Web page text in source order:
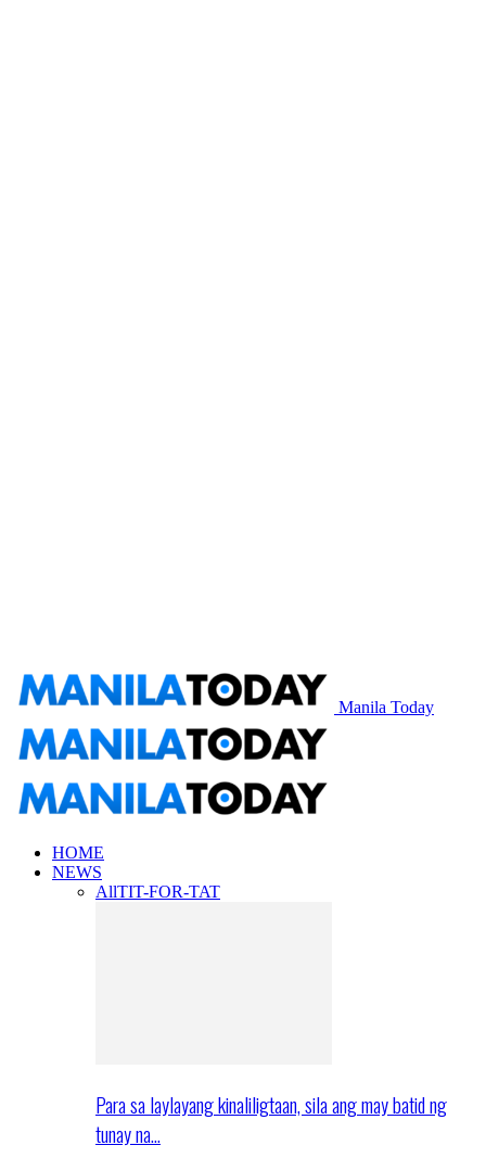
Manila Today
HOME
NEWS
AllTIT-FOR-TAT
Para sa laylayang kinaliligtaan, sila ang may batid ng
tunay na…